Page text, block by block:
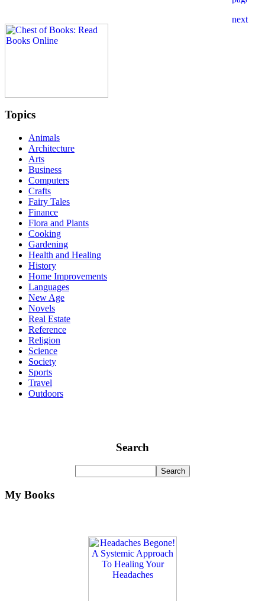
Topics
Animals
Architecture
Arts
Business
Computers
Crafts
Fairy Tales
Finance
Flora and Plants
Cooking
Gardening
Health and Healing
History
Home Improvements
Languages
New Age
Novels
Real Estate
Reference
Religion
Science
Society
Sports
Travel
Outdoors
Search
My Books